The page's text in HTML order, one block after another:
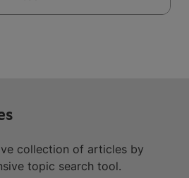
collection of articles by
topic search tool.